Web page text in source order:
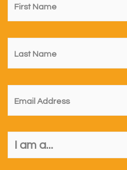
Name *
Last
Name *
Email *
I
am